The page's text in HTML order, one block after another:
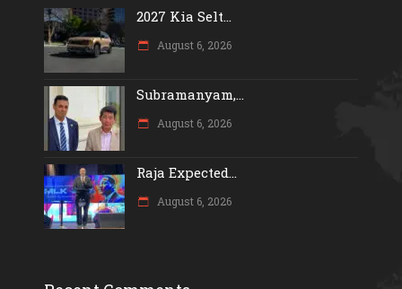
2027 Kia Selt...
August 6, 2026
Subramanyam,...
August 6, 2026
Raja Expected...
August 6, 2026